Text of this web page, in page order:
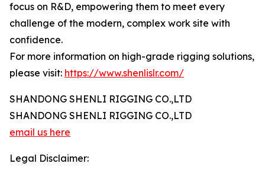
focus on R&D, empowering them to meet every
challenge of the modern, complex work site with
confidence.
For more information on high-grade rigging solutions,
please visit: https://www.shenlislr.com/
SHANDONG SHENLI RIGGING CO.,LTD
SHANDONG SHENLI RIGGING CO.,LTD
email us here
Legal Disclaimer: